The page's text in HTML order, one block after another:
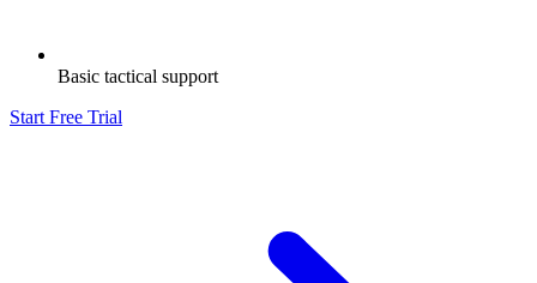
Basic tactical support
Start Free Trial